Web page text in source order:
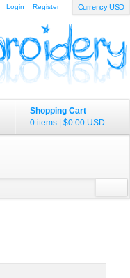
Currency USD
Login Register
Shopping Cart
0 items | $0.00 USD